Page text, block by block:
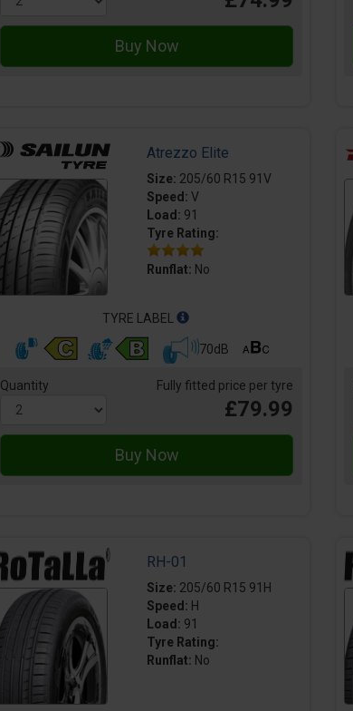
Atrezzo Elite
Size: 205/60 R15 91V
Speed: V
Load: 91
Tyre Rating:
Runflat: No
TYRE LABEL
70dB
Quantity Fully fitted price per tyre
£79.99
RH-01
Size: 205/60 R15 91H
Speed: H
Load: 91
Tyre Rating:
Runflat: No